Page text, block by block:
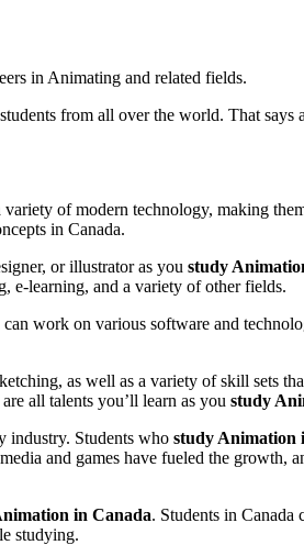
in Animating and related fields.
from all over the world. That
of modern technology, making
in Canada.
or illustrator as you study
e-learning, and a variety of other fields.
work on various software and
as well as a variety of skill sets
all talents you’ll learn as you study
industry. Students who study Animation
and games have fueled the growth,
in Canada. Students in Canada
studying.